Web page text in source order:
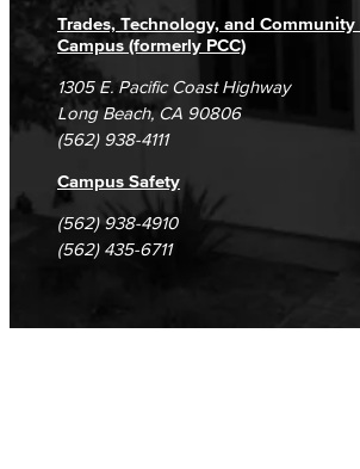
Trades, Technology, and Community
Campus (formerly PCC)
1305 E. Pacific Coast Highway
Long Beach, CA 90806
(562) 938-4111
Campus Safety
(562) 938-4910
(562) 435-6711